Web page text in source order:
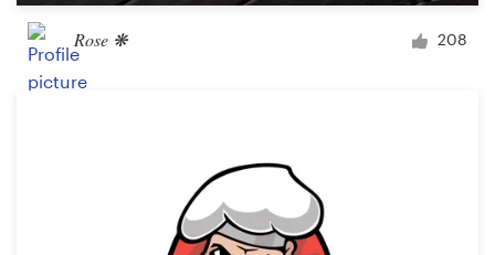
Rose ❋ 208